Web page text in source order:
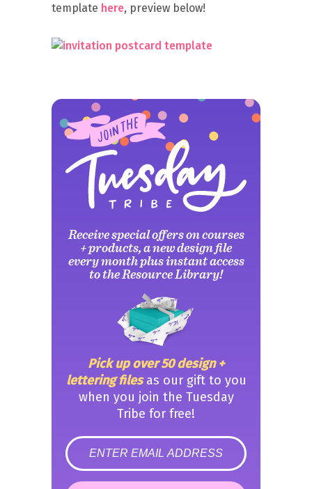
template here, preview below!
Receive special offers on courses
+ products, a new design file
every month plus instant access
to the Resource Library!
Pick up over 50 design +
lettering filesas our gift to you
when you join the Tuesday
Tribe for free!
error